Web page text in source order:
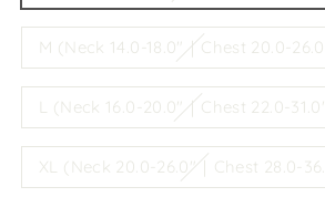
M (Neck 14.0-18.0"｜Chest 20.0-
L (Neck 16.0-20.0"｜Chest 22.0-
XL (Neck 20.0-26.0"｜Chest 28.0-